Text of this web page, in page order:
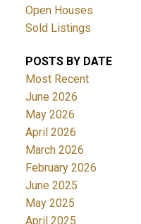
Open Houses
Sold Listings
POSTS BY DATE
Most Recent
June 2026
May 2026
April 2026
March 2026
February 2026
June 2025
May 2025
April 2025